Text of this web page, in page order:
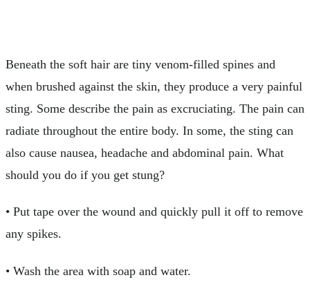
Beneath the soft hair are tiny venom-filled spines and
when brushed against the skin, they produce a very painful
sting. Some describe the pain as excruciating. The pain can
radiate throughout the entire body. In some, the sting can
also cause nausea, headache and abdominal pain. What
should you do if you get stung?
• Put tape over the wound and quickly pull it off to remove
any spikes.
• Wash the area with soap and water.